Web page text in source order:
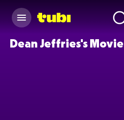
Dean Jeffries's